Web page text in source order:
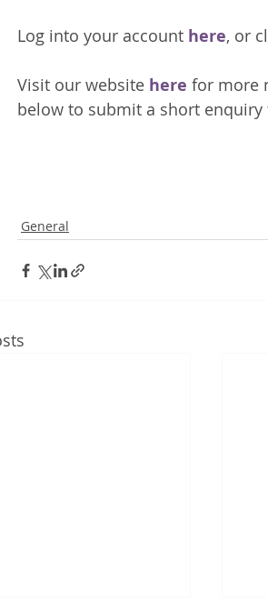
Log into your account here, or
Visit our website here for more
below to submit a short
General